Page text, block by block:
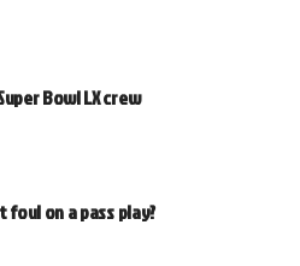
Bowl LX crew
foul on a pass play?